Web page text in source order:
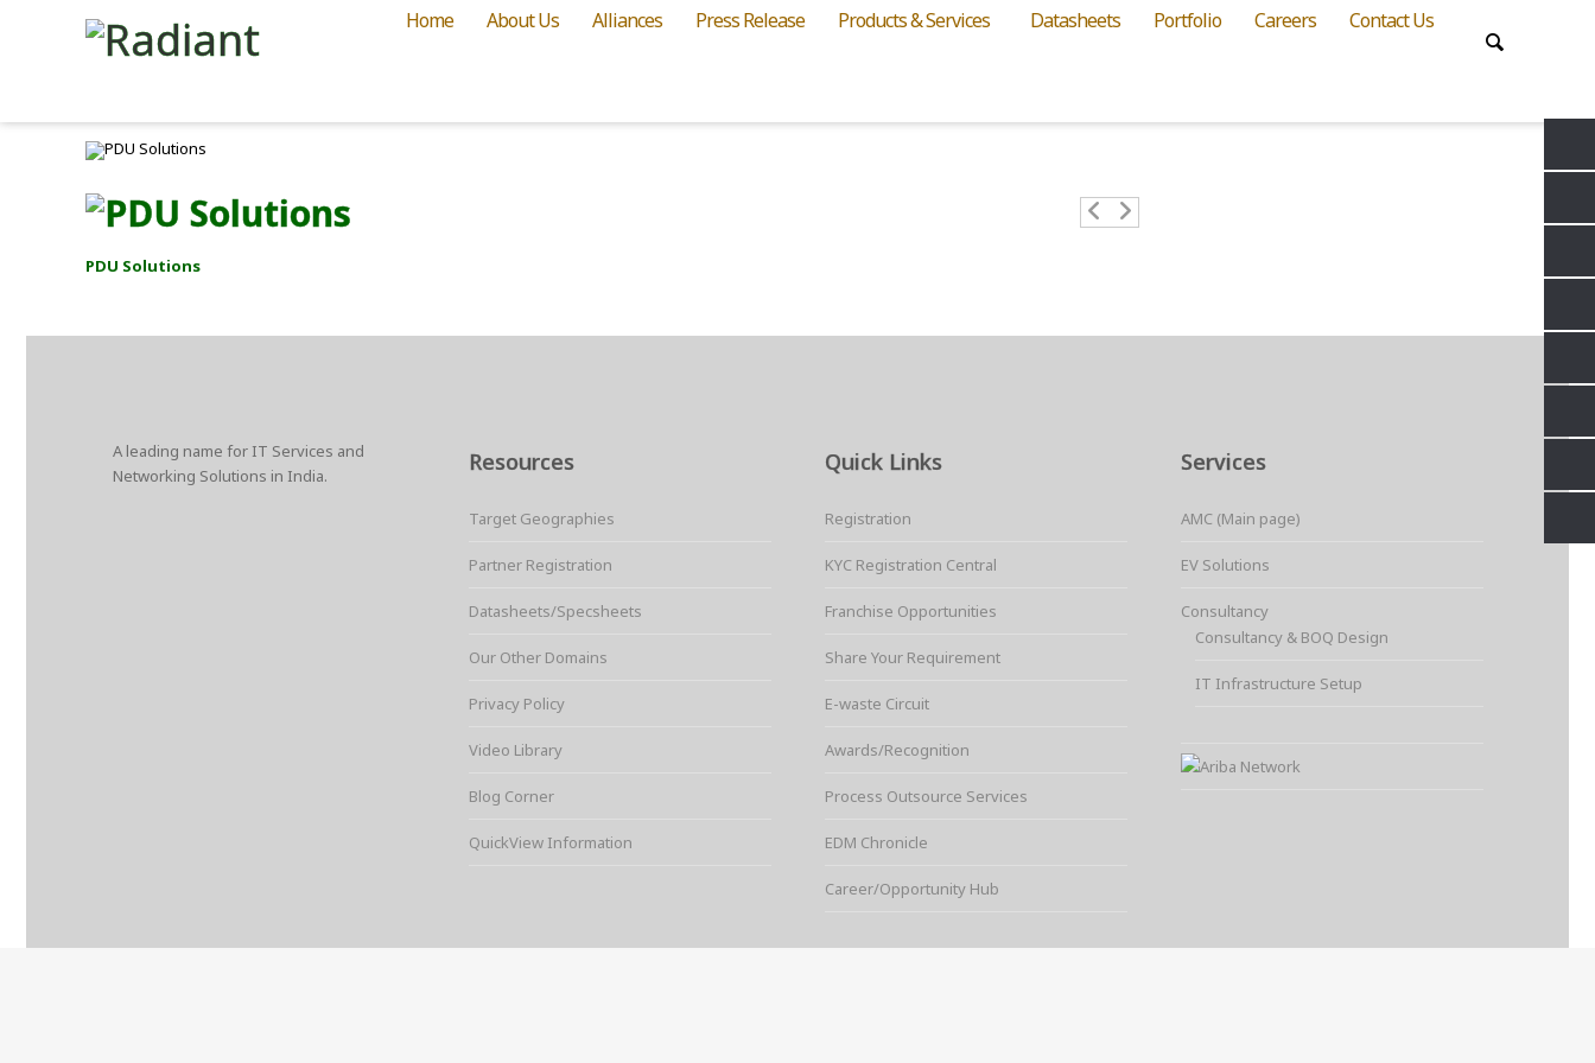
Home About Us Alliances Press Release Products & Services Datasheets Portfolio Careers Contact Us
PDU Solutions
A leading name for IT Services and
Networking Solutions in India.
Resources
Target Geographies
Partner Registration
Datasheets/Specsheets
Our Other Domains
Privacy Policy
Video Library
Blog Corner
QuickView Information
Quick Links
Registration
KYC Registration Central
Franchise Opportunities
Share Your Requirement
E-waste Circuit
Awards/Recognition
Process Outsource Services
EDM Chronicle
Career/Opportunity Hub
Services
AMC (Main page)
EV Solutions
Consultancy
Consultancy & BOQ Design
IT Infrastructure Setup